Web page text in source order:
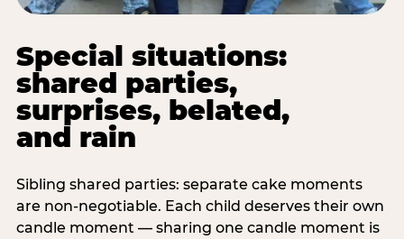
Special situations:
shared parties,
surprises, belated,
and rain
Sibling shared parties: separate cake moments
are non-negotiable. Each child deserves their own
candle moment — sharing one candle moment is